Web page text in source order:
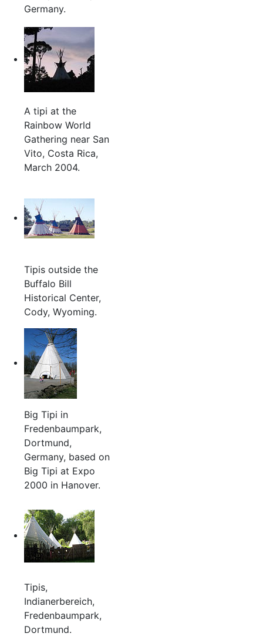
Germany.
A tipi at the
Rainbow World
Gathering near San
Vito, Costa Rica,
March 2004.
Tipis outside the
Buffalo Bill
Historical Center,
Cody, Wyoming.
Big Tipi in
Fredenbaumpark,
Dortmund,
Germany, based on
Big Tipi at Expo
2000 in Hanover.
Tipis,
Indianerbereich,
Fredenbaumpark,
Dortmund.